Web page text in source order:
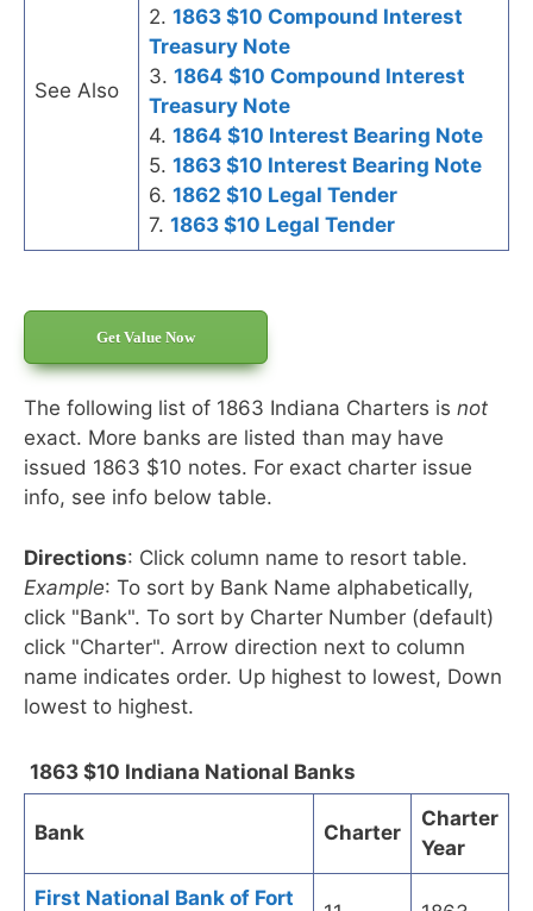
See Also
2. 1863 $10 Compound Interest
Treasury Note
3. 1864 $10 Compound Interest
Treasury Note
4. 1864 $10 Interest Bearing Note
5. 1863 $10 Interest Bearing Note
6. 1862 $10 Legal Tender
7. 1863 $10 Legal Tender
Get Value Now
The following list of 1863 Indiana Charters is not
exact. More banks are listed than may have
issued 1863 $10 notes. For exact charter issue
info, see info below table.
Directions: Click column name to resort table.
Example: To sort by Bank Name alphabetically,
click "Bank". To sort by Charter Number (default)
click "Charter". Arrow direction next to column
name indicates order. Up highest to lowest, Down
lowest to highest.
1863 $10 Indiana National Banks
Bank Charter
Charter
Year
First National Bank of Fort